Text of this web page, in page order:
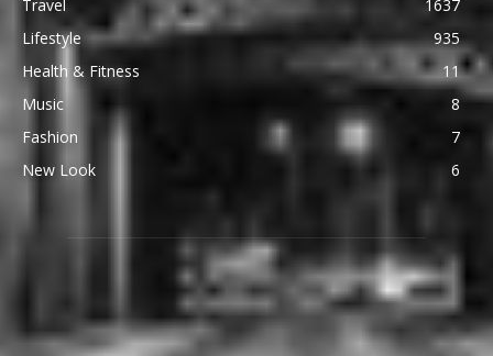
Travel
1637
Lifestyle
935
Health & Fitness
11
Music
8
Fashion
7
New Look
6